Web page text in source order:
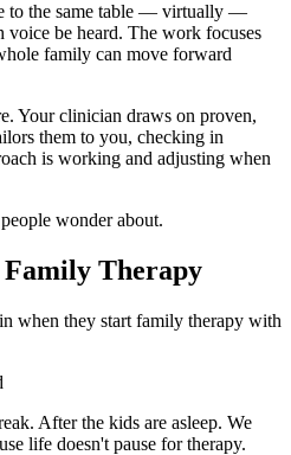
to the same table — virtually —
be heard. The work focuses
family can move forward
Your clinician draws on proven,
them to you, checking in
is working and adjusting when
wonder about.
Therapy
when they start family therapy with
After the kids are asleep. We
life doesn't pause for therapy.